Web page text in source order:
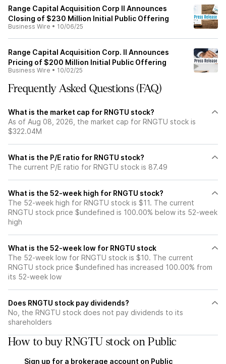
Range Capital Acquisition Corp II Announces
Closing of $230 Million Initial Public Offering
Business Wire • 10/06/25
Range Capital Acquisition Corp. II Announces
Pricing of $200 Million Initial Public Offering
Business Wire • 10/02/25
Frequently Asked Questions (FAQ)
What is the market cap for RNGTU stock?
As of Aug 08, 2026, the market cap for RNGTU stock is
$322.04M
What is the P/E ratio for RNGTU stock?
The current P/E ratio for RNGTU stock is 87.49
What is the 52-week high for RNGTU stock?
The 52-week high for RNGTU stock is $11. The current
RNGTU stock price $undefined is 100.00% below its 52-week
high
What is the 52-week low for RNGTU stock
The 52-week low for RNGTU stock is $10. The current
RNGTU stock price $undefined has increased 100.00% from
its 52-week low
Does RNGTU stock pay dividends?
No, the RNGTU stock does not pay dividends to its
shareholders
How to buy RNGTU stock on Public
Sign up for a brokerage account on Public